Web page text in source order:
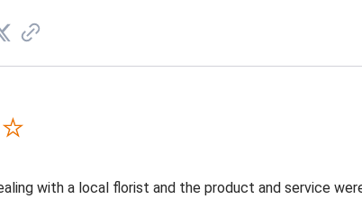
with a local florist and the product and service